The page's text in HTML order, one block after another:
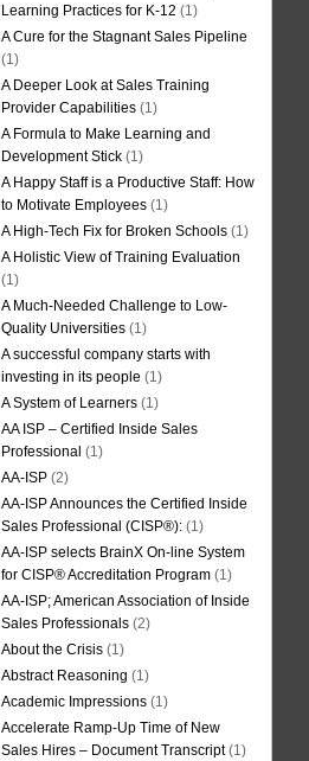
Learning Practices for K-12 (1)
A Cure for the Stagnant Sales Pipeline
(1)
A Deeper Look at Sales Training
Provider Capabilities (1)
A Formula to Make Learning and
Development Stick (1)
A Happy Staff is a Productive Staff: How
to Motivate Employees (1)
A High-Tech Fix for Broken Schools (1)
A Holistic View of Training Evaluation
(1)
A Much-Needed Challenge to Low-
Quality Universities (1)
A successful company starts with
investing in its people (1)
A System of Learners (1)
AA ISP – Certified Inside Sales
Professional (1)
AA-ISP (2)
AA-ISP Announces the Certified Inside
Sales Professional (CISP®): (1)
AA-ISP selects BrainX On-line System
for CISP® Accreditation Program (1)
AA-ISP; American Association of Inside
Sales Professionals (2)
About the Crisis (1)
Abstract Reasoning (1)
Academic Impressions (1)
Accelerate Ramp-Up Time of New
Sales Hires – Document Transcript(1)